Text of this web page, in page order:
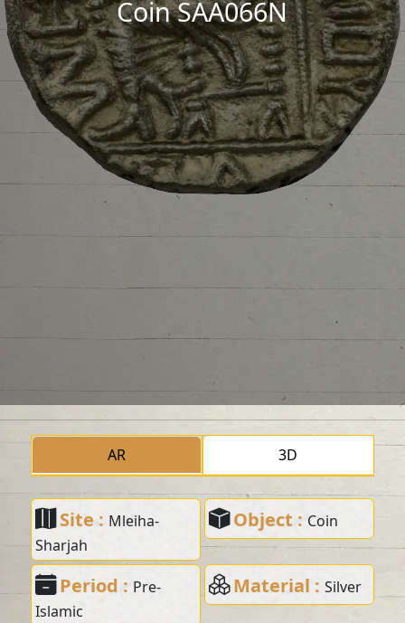
Coin SAA066N
AR 3D
Site : Mleiha-
Sharjah
Object : Coin
Period : Pre-
Islamic
Material : Silver